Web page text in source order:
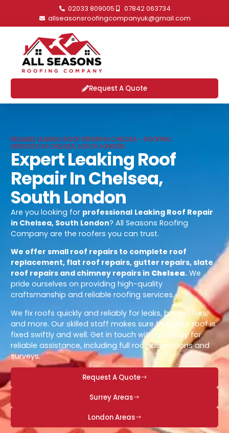
02033 809005
07842 063734
allseasonsroofingcompanyuk@gmail.com
Request A Quote
RELIABLE LEAKING ROOF REPAIR IN CHELSEA - ROOFING
SERVICES IN CHELSEA, SOUTH LONDON
Expert Leaking Roof
Repair In Chelsea,
South London
Are you looking for professional Leaking Roof Repair
in Chelsea, South London? All Seasons Roofing
Company are the roofers you can trust.
We offer small roof repairs to complete roof
replacement, flat roof repairs, gutter repairs, slate
roof repairs and chimney repairs in Chelsea. We
pride ourselves on providing high-quality
craftsmanship and reliable roofing services.
We fix roofs quickly and reliably for leaks, broken tiles,
and more. Our skilled staff makes sure that your roof is
fixed swiftly and well. Get in touch with us today for
reliable assistance, including full roof inspections and
surveys.
Request A Quote
Surrey Areas
London Areas